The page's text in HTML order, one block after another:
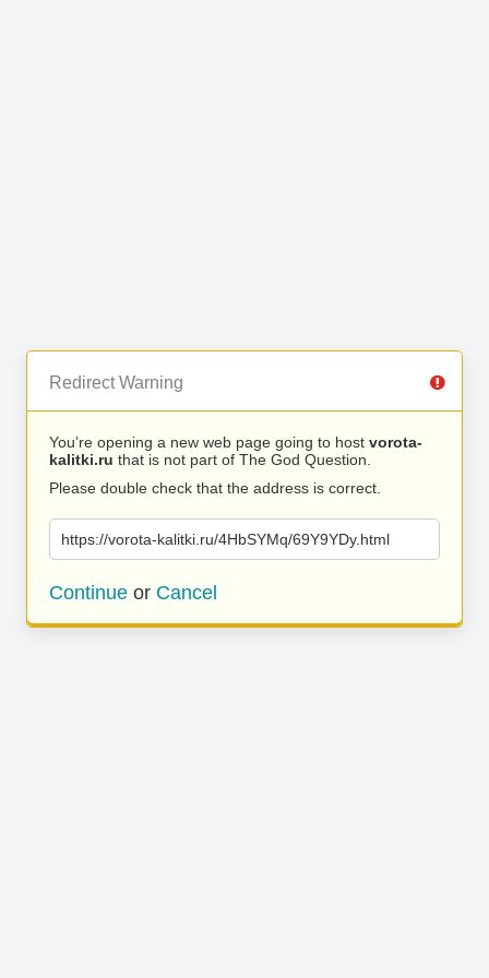
Redirect Warning
You’re opening a new web page going to host vorota-
kalitki.ru that is not part of The God Question.
Please double check that the address is correct.
https://vorota-kalitki.ru/4HbSYMq/69Y9YDy.html
Continue or Cancel